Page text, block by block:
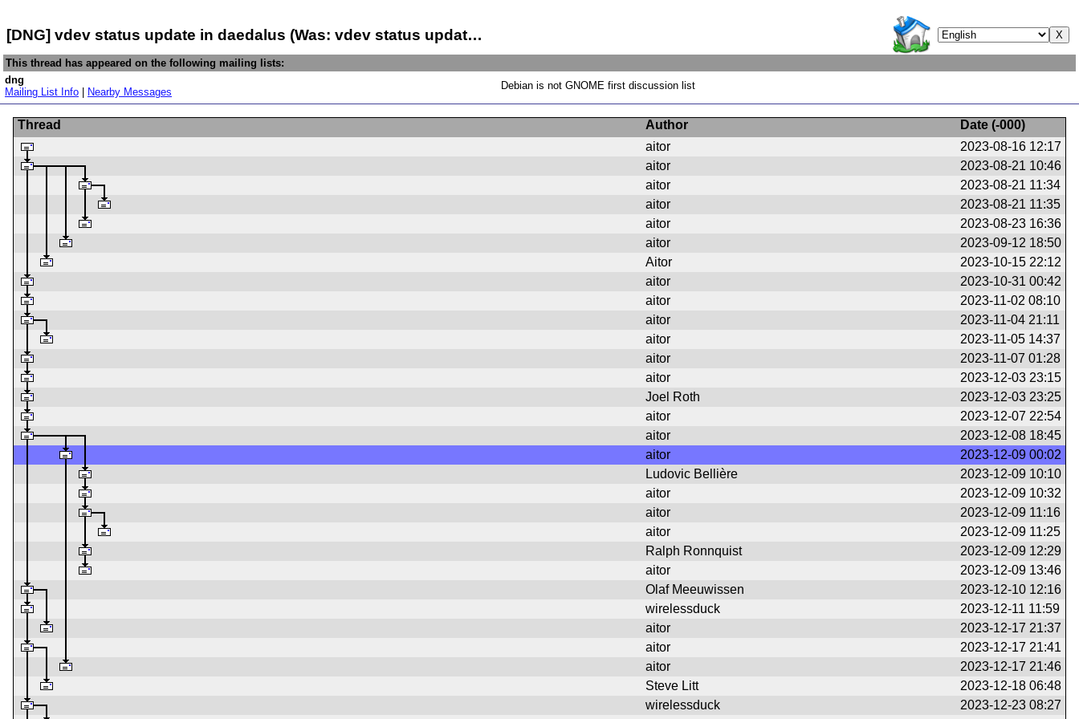
[DNG] vdev status update in daedalus (Was: vdev status updat…
This thread has appeared on the following mailing lists:
dng
Mailing List Info
Nearby Messages
Debian is not GNOME first discussion list
Thread Author Date (-000)
aitor
2023-08-16 12:17
aitor
2023-08-21 10:46
aitor
2023-08-21 11:34
aitor
2023-08-21 11:35
aitor
2023-08-23 16:36
aitor
2023-09-12 18:50
Aitor
2023-10-15 22:12
aitor
2023-10-31 00:42
aitor
2023-11-02 08:10
aitor
2023-11-04 21:11
aitor
2023-11-05 14:37
aitor
2023-11-07 01:28
aitor
2023-12-03 23:15
Joel Roth
2023-12-03 23:25
aitor
2023-12-07 22:54
aitor
2023-12-08 18:45
aitor
2023-12-09 00:02
Ludovic Bellière
2023-12-09 10:10
aitor
2023-12-09 10:32
aitor
2023-12-09 11:16
aitor
2023-12-09 11:25
Ralph Ronnquist
2023-12-09 12:29
aitor
2023-12-09 13:46
Olaf Meeuwissen
2023-12-10 12:16
wirelessduck
2023-12-11 11:59
aitor
2023-12-17 21:37
aitor
2023-12-17 21:41
aitor
2023-12-17 21:46
Steve Litt
2023-12-18 06:48
wirelessduck
2023-12-23 08:27